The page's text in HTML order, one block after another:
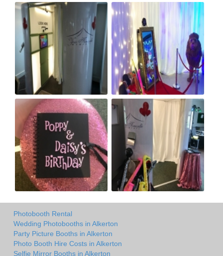
Photobooth Rental
Wedding Photobooths in Alkerton
Party Picture Booths in Alkerton
Photo Booth Hire Costs in Alkerton
Selfie Mirror Booths in Alkerton